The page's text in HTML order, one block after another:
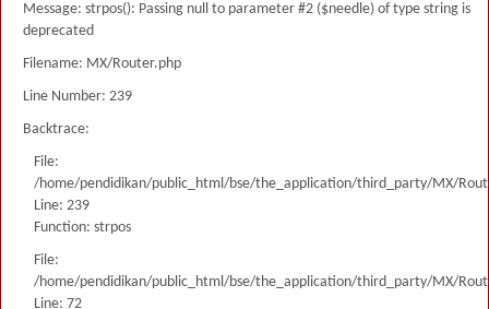
Message: strpos(): Passing null to parameter #2 ($needle) of type string is
deprecated
Filename: MX/Router.php
Line Number: 239
Backtrace:
File:
/home/pendidikan/public_html/bse/the_application/third_party/MX/
Line: 239
Function: strpos
File:
/home/pendidikan/public_html/bse/the_application/third_party/MX/
Line: 72